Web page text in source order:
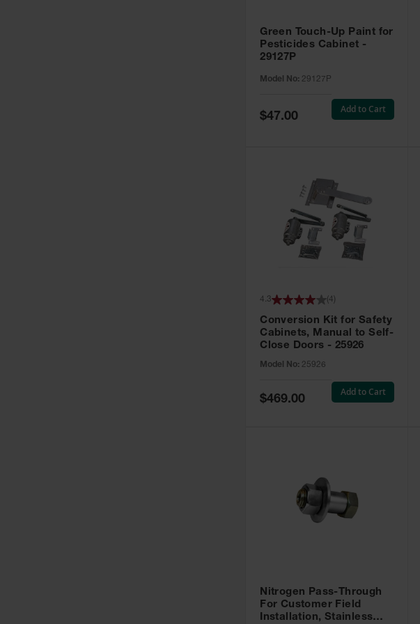
Green Touch-Up Paint for
Pesticides Cabinet -
29127P
Model No: 29127P
Special
Price
$47.00
Add to Cart
Conversion Kit for Safety
Cabinets, Manual to Self-
Close Doors - 25926
Model No: 25926
4.3 4
Special
Price
$469.00
Add to Cart
Nitrogen Pass-Through
For Customer Field
Installation, Stainless